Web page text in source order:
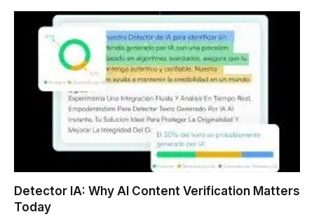
Detector IA: Why AI Content Verification Matters
Today